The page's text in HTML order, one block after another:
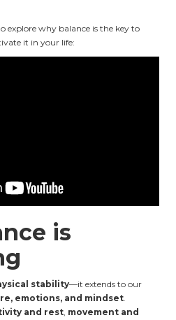
explore why balance is the key to
it in your life:
is
stability—it extends to our
emotions, and mindset.
and rest, movement and